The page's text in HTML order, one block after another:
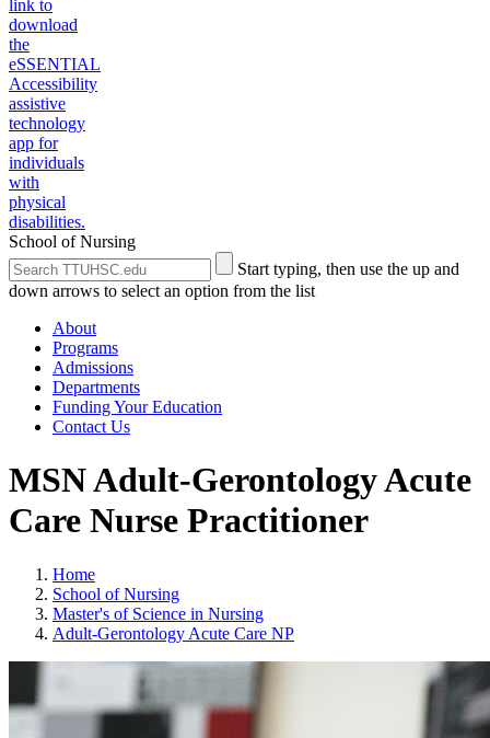
School of Nursing
Search
the
Site
Submit
Site
Search
Start typing, then use the up and
down arrows to select an option from the list
About
Programs
Admissions
Departments
Funding Your Education
Contact Us
MSN Adult-Gerontology Acute
Care Nurse Practitioner
Home
School of Nursing
Master's of Science in Nursing
Adult-Gerontology Acute Care NP